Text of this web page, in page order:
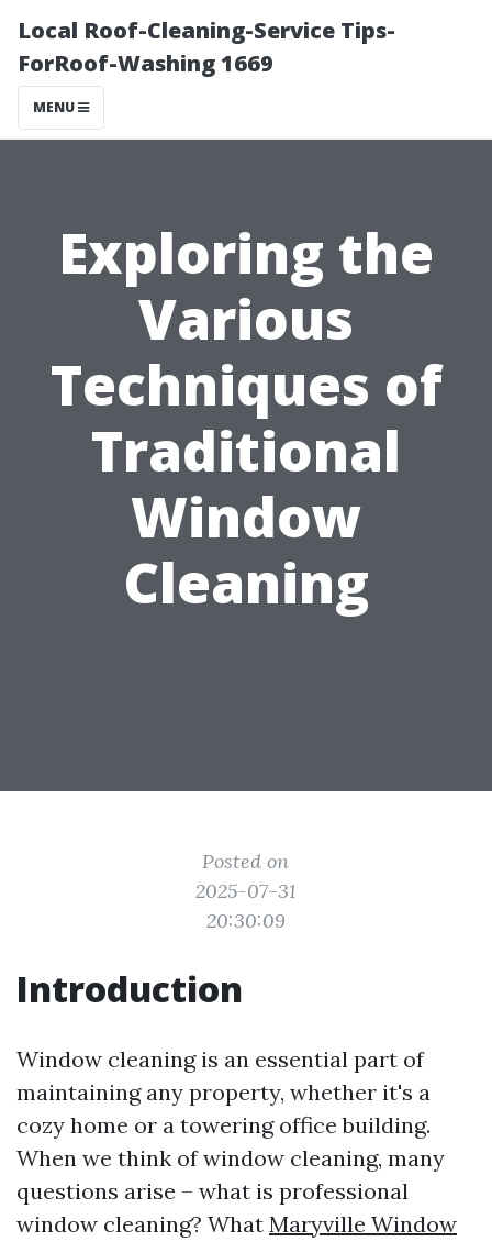
Local Roof-Cleaning-Service Tips-
ForRoof-Washing 1669
MENU
Exploring the
Various
Techniques of
Traditional
Window
Cleaning
Posted on
2025-07-31
20:30:09
Introduction
Window cleaning is an essential part of
maintaining any property, whether it's a
cozy home or a towering office building.
When we think of window cleaning, many
questions arise – what is professional
window cleaning? What Maryville Window